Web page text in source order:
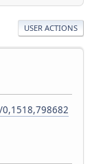
USER ACTIONS